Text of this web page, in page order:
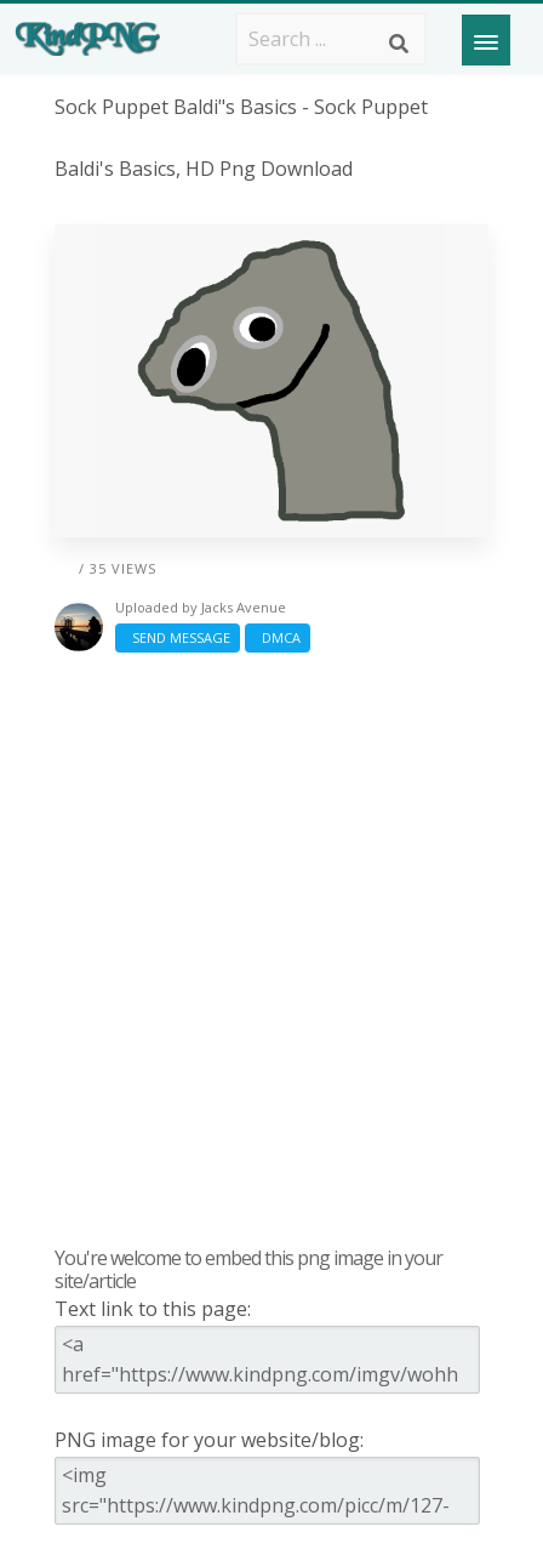
Sock Puppet Baldi"s Basics - Sock Puppet
Baldi's Basics, HD Png Download
/ 35 VIEWS
Uploaded by Jacks Avenue
SEND MESSAGE
DMCA
You're welcome to embed this png image in your
site/article
Text link to this page:
PNG image for your website/blog: